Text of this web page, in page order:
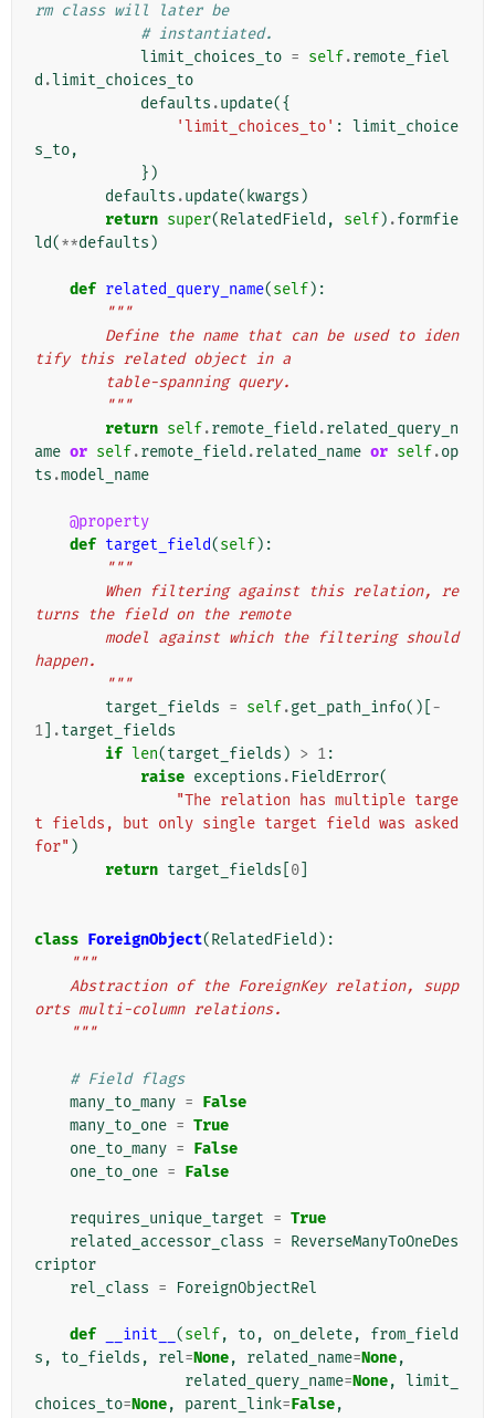
rm class will later be
# instantiated.
limit_choices_to = self.remote_fiel
d .limit_choices_to
defaults .update({
'limit_choices_to' : limit_choice
s_to,
})
defaults .update( kwargs )
return super(RelatedField , self) .formfie
ld(**defaults )
def related_query_name(self):
"""
tify this related object in a
        table-spanning query.
        """
return self.remote_field .related_query_n
ame or self.remote_field .related_name or self.op
ts .model_name
@property
def target_field(self):
"""
turns the field on the remote
happen.
        """
target_fields = self.get_path_info()[ -
1
.target_fields
if len(target_fields ) > 1:
raise exceptions . FieldError(
"The relation has multiple targe
t fields, but only single target field was asked
for" )
return target_fields 0
class ForeignObject(RelatedField ):
"""
orts multi-column relations.
    """
# Field flags
many_to_many = False
many_to_one = True
one_to_many = False
one_to_one = False
requires_unique_target = True
related_accessor_class = ReverseManyToOneDes
criptor
rel_class = ForeignObjectRel
def __init__ (self, to, on_delete,
from_field
s , to_fields , rel=None, related_name=None,
related_query_name=None, limit_
choices_to=None, parent_link=False,